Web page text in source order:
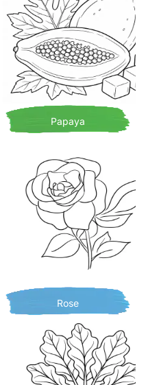
Papaya
Rose